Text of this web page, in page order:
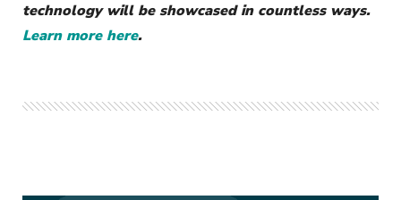
technology will be showcased in countless ways.
Learn more here.